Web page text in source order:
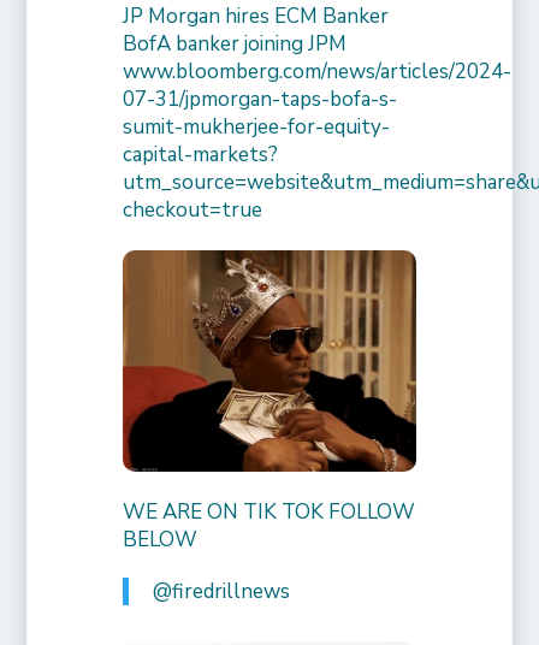
JP Morgan hires ECM Banker
BofA banker joining JPM
www.bloomberg.com/news/articles/2024-
07-31/jpmorgan-taps-bofa-s-
sumit-mukherjee-for-equity-
capital-markets?
checkout=true
WE ARE ON TIK TOK FOLLOW
BELOW
@firedrillnews